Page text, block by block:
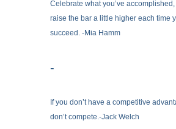
Celebrate what you’ve
raise the bar a little higher each time
succeed. -Mia Hamm
-
If you don’t have a competitive
don’t compete.-Jack Welch